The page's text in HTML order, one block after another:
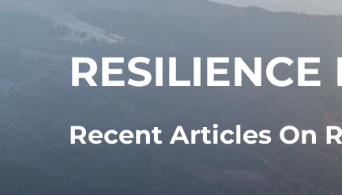
RESILIENCE
Recent Articles On